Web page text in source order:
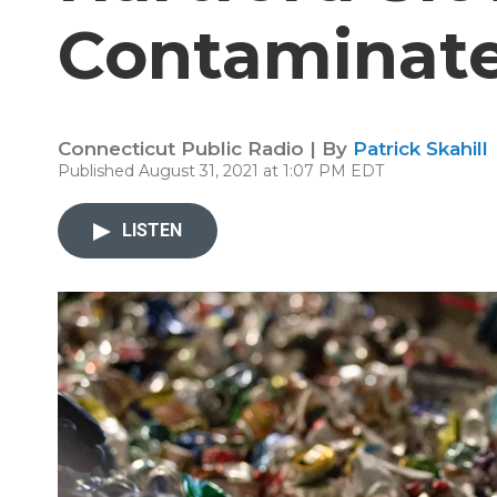
Connecticut Public Radio | By Patrick Skahill
Published August 31, 2021 at 1:07 PM EDT
LISTEN